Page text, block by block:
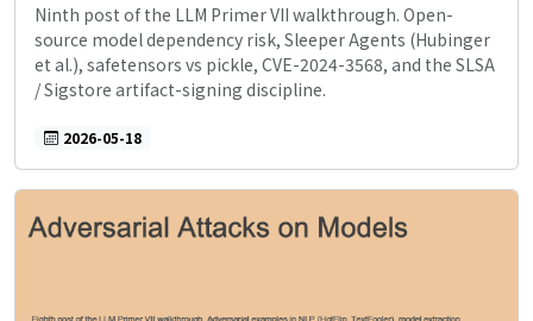
Ninth post of the LLM Primer VII walkthrough. Open-
source model dependency risk, Sleeper Agents (Hubinger
et al.), safetensors vs pickle, CVE-2024-3568, and the SLSA
/ Sigstore artifact-signing discipline.
2026-05-18